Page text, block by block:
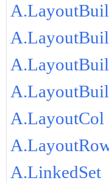
A.LayoutCol
A.LinkedSet